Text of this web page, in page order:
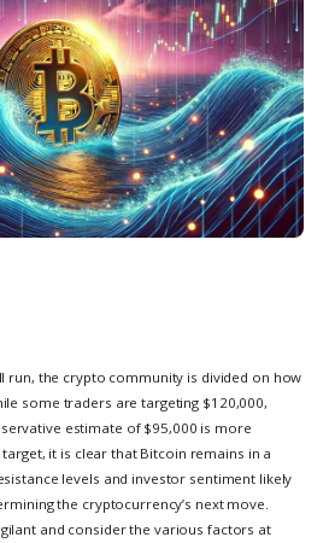
run, the crypto community is divided on how
some traders are targeting $120,000,
estimate of $95,000 is more
it is clear that Bitcoin remains in a
levels and investor sentiment likely
the cryptocurrency’s next move.
and consider the various factors at